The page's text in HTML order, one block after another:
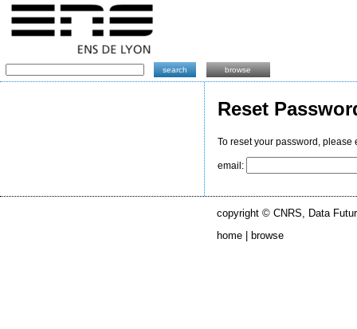
search browse
Reset
To reset your password,
email:
copyright © CNRS, Data
home |
browse